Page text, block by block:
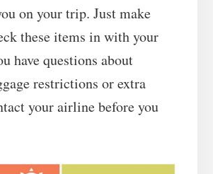
on your trip. Just make
these items in with your
have questions about
restrictions or extra
your airline before you